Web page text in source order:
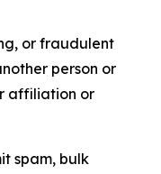
or fraudulent
person or
affiliation or
spam, bulk